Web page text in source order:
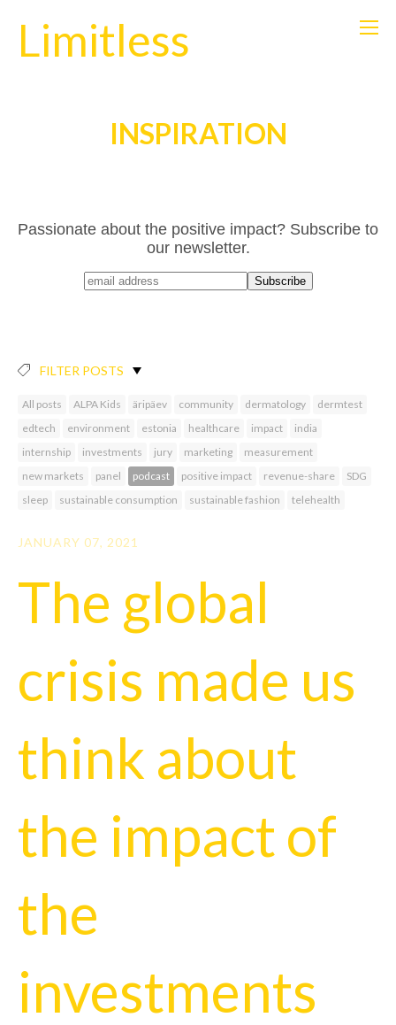
Limitless
INSPIRATION
Passionate about the positive impact? Subscribe to
our newsletter.
FILTER POSTS
All posts ALPA Kids äripäev community dermatology
dermtest
edtech
environment estonia healthcare impact
india
internship
investments jury marketing
measurement
new markets
panel podcast positive impact revenue-share
SDG
sleep
sustainable consumption sustainable fashion telehealth
JANUARY 07, 2021
The global
crisis made us
think about
the impact of
the
investments